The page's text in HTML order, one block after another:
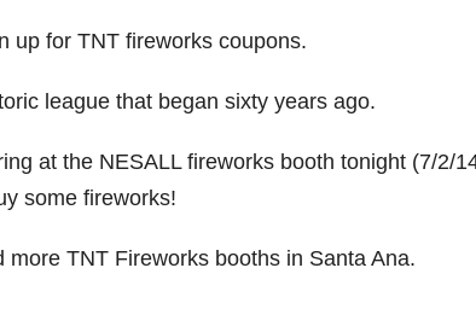
up for TNT fireworks coupons.
league that began sixty years ago.
at the NESALL fireworks booth tonight (7/2/
some fireworks!
more TNT Fireworks booths in Santa Ana.